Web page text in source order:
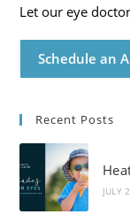
Let our eye
Schedule an
Recent Posts
JULY